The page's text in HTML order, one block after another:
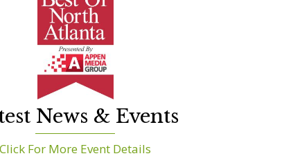
News & Events
Click For More Event Details